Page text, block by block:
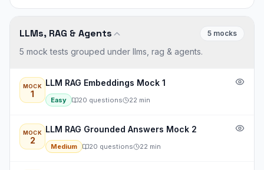
LLMs, RAG & Agents 5 mocks
5 mock tests grouped under llms, rag & agents.
MOCK
1
LLM RAG Embeddings Mock 1
Easy 20 questions 22 min
MOCK
2
LLM RAG Grounded Answers Mock 2
Medium 20 questions 22 min